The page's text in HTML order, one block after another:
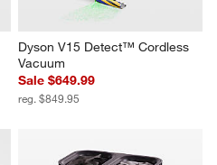
Dyson V15 Detect™ Cordless
Vacuum
Sale $649.99
reg. $849.95